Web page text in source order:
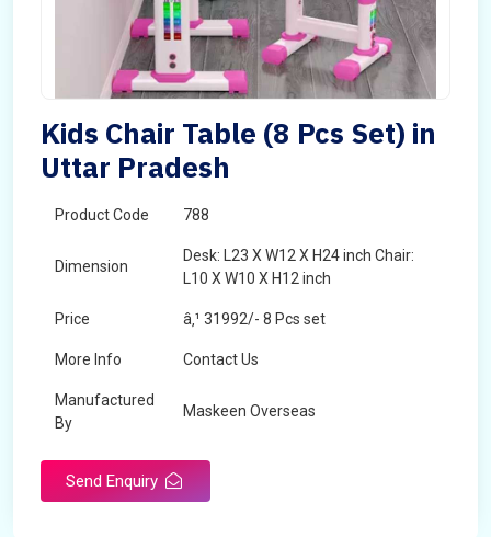
Kids Chair Table (8 Pcs Set) in
Uttar Pradesh
Product Code 788
Dimension
Desk: L23 X W12 X H24 inch Chair:
L10 X W10 X H12 inch
Price â‚¹ 31992/- 8 Pcs set
More Info Contact Us
Manufactured
By
Maskeen Overseas
Send Enquiry